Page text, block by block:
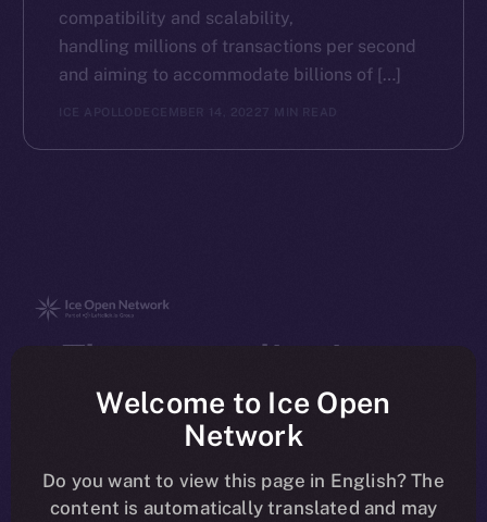
compatibility and scalability,
handling millions of transactions per second
and aiming to accommodate billions of […]
ICE APOLLO DECEMBER 14, 2022 7 MIN READ
The new online is on-
chain
Welcome to Ice Open
Network
Do you want to view this page in English? The
content is automatically translated and may